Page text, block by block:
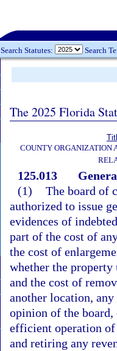
Search Statutes: Search
The 2025 Florida
COUNTY ORGANIZATION
125.013
(1) The board of
authorized to issue
evidences of
part of the cost of
the cost of
whether the property
and the cost of
another location,
opinion of the board,
efficient operation of
and retiring any